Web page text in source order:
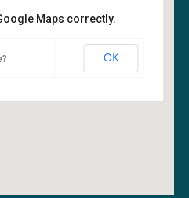
- Kirkland
Maps correctly.
OK